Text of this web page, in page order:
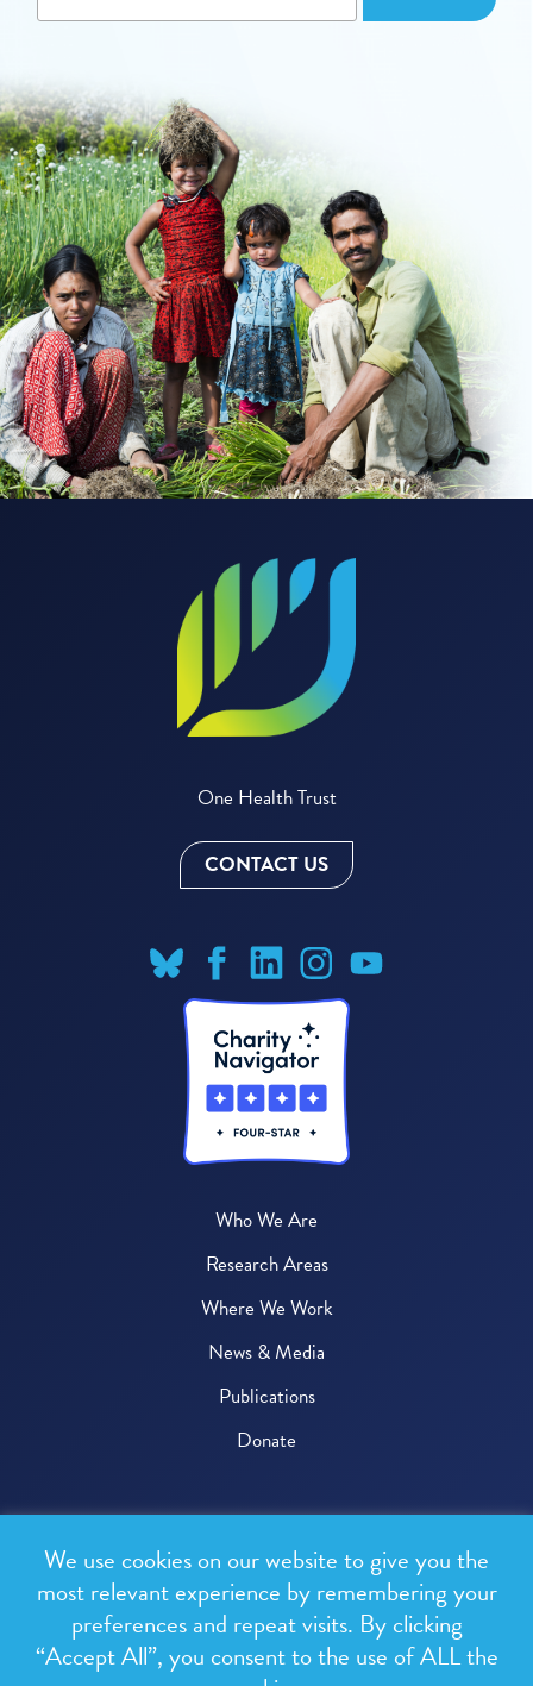
One Health Trust
CONTACT US
Who We Are
Research Areas
Where We Work
News & Media
Publications
Donate
All rights reserved.
Privacy Policy
Terms & Conditions
We use cookies on our website to give you the
most relevant experience by remembering your
preferences and repeat visits. By clicking
“Accept All”, you consent to the use of ALL the